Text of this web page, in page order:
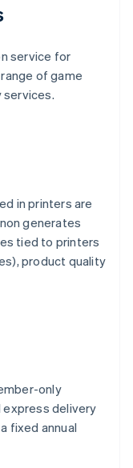
service for
of game
in printers are
generates
tied to printers
product quality
only
express delivery
fixed annual